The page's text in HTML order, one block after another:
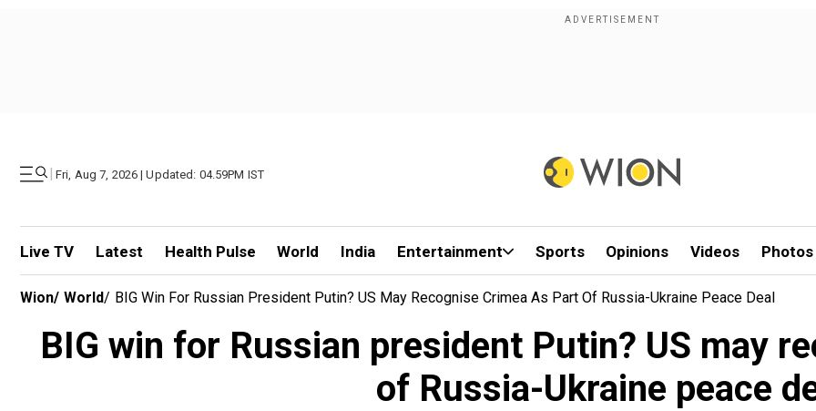
| Fri, Aug 7, 2026 | Updated: 04.59PM IST
Live TV Latest Health Pulse World India Entertainment Sports Opinions Videos Photos
Wion/ World/ BIG Win For Russian President Putin? US May Recognise Crimea As Part Of Russia-Ukraine Peace Deal
BIG win for Russian president Putin? US may
of Russia-Ukraine peace